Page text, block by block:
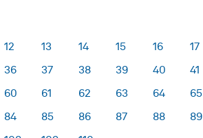
12 13 14 15 16 17
36 37 38 39 40 41
60 61 62 63 64 65
84 85 86 87 88 89